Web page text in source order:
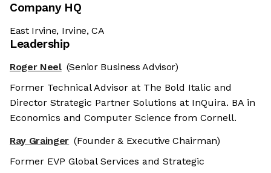
Company HQ
East Irvine, Irvine, CA
Leadership
Roger Neel (Senior Business Advisor)
Former Technical Advisor at The Bold Italic and
Director Strategic Partner Solutions at InQuira. BA in
Economics and Computer Science from Cornell.
Ray Grainger (Founder & Executive Chairman)
Former EVP Global Services and Strategic